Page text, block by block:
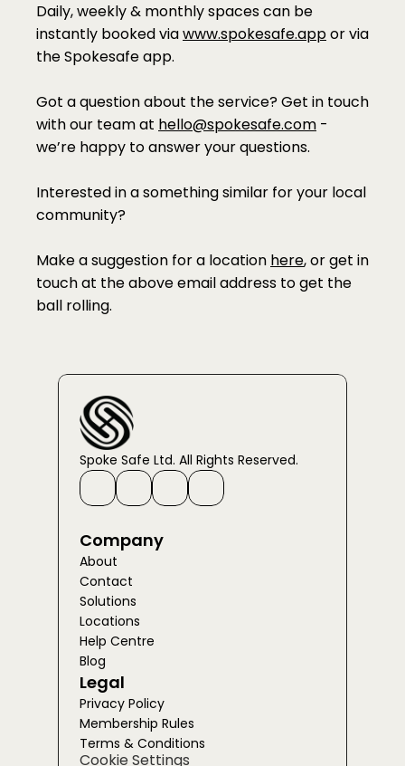
Daily, weekly & monthly spaces can be
instantly booked via www.spokesafe.app or via
the Spokesafe app.
Got a question about the service? Get in touch
with our team at hello@spokesafe.com -
we’re happy to answer your questions.
Interested in a something similar for your local
community?
Make a suggestion for a location here, or get in
touch at the above email address to get the
ball rolling.
Spoke Safe Ltd. All Rights Reserved.
Cookie Settings
Company
About
Contact
Solutions
Locations
Help Centre
Blog
Legal
Privacy Policy
Membership Rules
Terms & Conditions